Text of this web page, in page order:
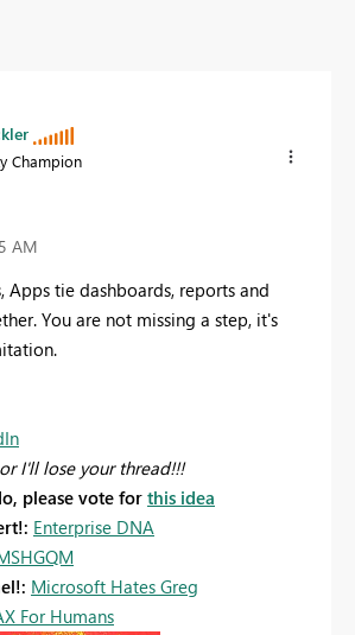
Champion
AM
Apps tie dashboards, reports and
You are not missing a step, it's
I'll lose your thread!!!
please vote for this idea
Enterprise DNA
Microsoft Hates Greg
For Humans